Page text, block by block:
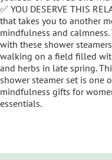
✅ YOU DESERVE THIS
that takes you to another
mindfulness and
with these shower
walking on a field filled
and herbs in late spring.
shower steamer set is one
mindfulness gifts for
essentials.